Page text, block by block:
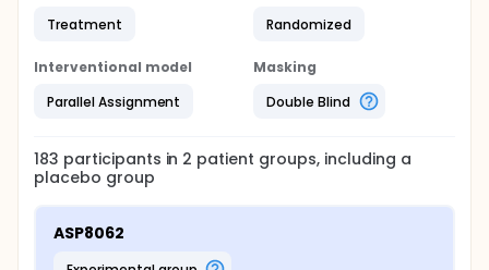
Treatment
Randomized
Interventional model
Parallel Assignment
Masking
Double Blind
183 participants in 2 patient groups, including a
placebo group
ASP8062